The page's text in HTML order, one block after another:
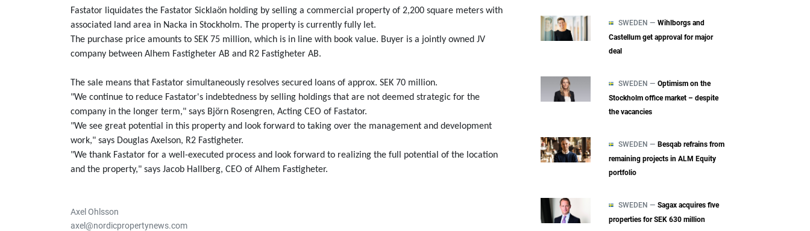
Fastator liquidates the Fastator Sicklaön holding by selling a commercial property of 2,200 square meters with
associated land area in Nacka in Stockholm. The property is currently fully let.
The purchase price amounts to SEK 75 million, which is in line with book value. Buyer is a jointly owned JV
company between Alhem Fastigheter AB and R2 Fastigheter AB.
The sale means that Fastator simultaneously resolves secured loans of approx. SEK 70 million.
"We continue to reduce Fastator's indebtedness by selling holdings that are not deemed strategic for the
company in the longer term," says Björn Rosengren, Acting CEO of Fastator.
"We see great potential in this property and look forward to taking over the management and development
work," says Douglas Axelson, R2 Fastigheter.
"We thank Fastator for a well-executed process and look forward to realizing the full potential of the location
and the property," says Jacob Hallberg, CEO of Alhem Fastigheter.
Axel Ohlsson
axel@nordicpropertynews.com
SWEDEN — Wihlborgs and
Castellum get approval for major
deal
SWEDEN — Optimism on the
Stockholm office market – despite
the vacancies
SWEDEN — Besqab refrains from
remaining projects in ALM Equity
portfolio
SWEDEN — Sagax acquires five
properties for SEK 630 million